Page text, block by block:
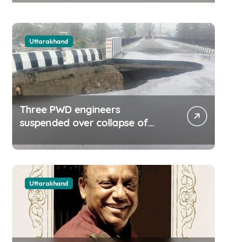
ease business
Uttarakhand
Three PWD engineers
suspended over collapse of
in Dehradun
Uttarakhand